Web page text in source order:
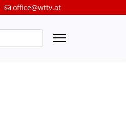
office@wttv.at